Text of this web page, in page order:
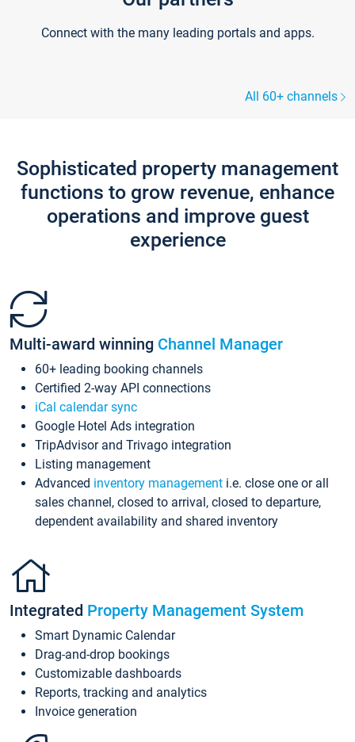
Connect with the many leading portals and apps.
All 60+ channels
Sophisticated property management
functions to grow revenue, enhance
operations and improve guest
experience
Multi-award winning Channel Manager
60+ leading booking channels
Certified 2-way API connections
iCal calendar sync
Google Hotel Ads integration
TripAdvisor and Trivago integration
Listing management
Advanced inventory management i.e. close one or all
sales channel, closed to arrival, closed to departure,
dependent availability and shared inventory
Integrated Property Management System
Smart Dynamic Calendar
Drag-and-drop bookings
Customizable dashboards
Reports, tracking and analytics
Invoice generation